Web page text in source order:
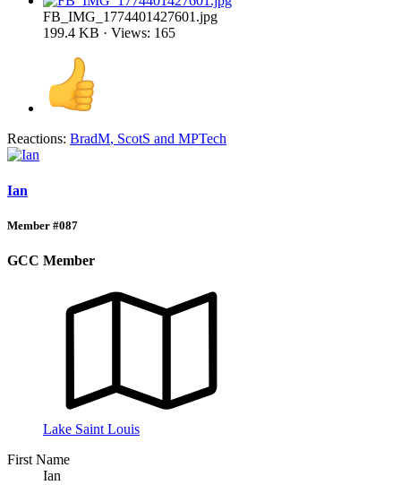
FB_IMG_1774401427601.jpg
199.4 KB · Views: 165
Reactions: BradM, ScotS and MPTech
Ian
Member #087
GCC Member
Lake Saint Louis
First Name
Ian